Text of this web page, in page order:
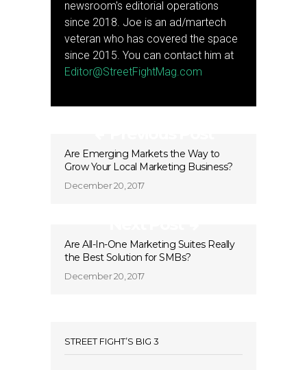
newsroom's editorial operations
since 2018. Joe is an ad/martech
veteran who has covered the space
since 2015. You can contact him at
Editor@StreetFightMag.com
Are Emerging Markets the Way to
Grow Your Local Marketing Business?
December 20, 2017
Are All-In-One Marketing Suites Really
the Best Solution for SMBs?
December 20, 2017
STREET FIGHT’S BIG 3